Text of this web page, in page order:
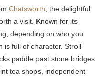
Chatsworth , the delightful
a visit. Known for its
depending on who you
is full of character. Stroll
paddle past stone bridges
tea shops, independent